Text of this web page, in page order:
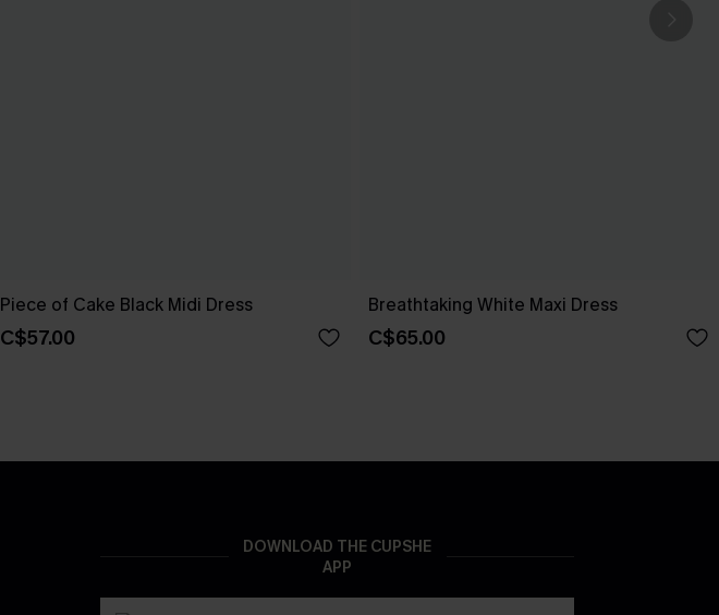
Piece of Cake Black Midi Dress
C$57.00
Breathtaking White Maxi Dress
C$65.00
DOWNLOAD THE CUPSHE
APP